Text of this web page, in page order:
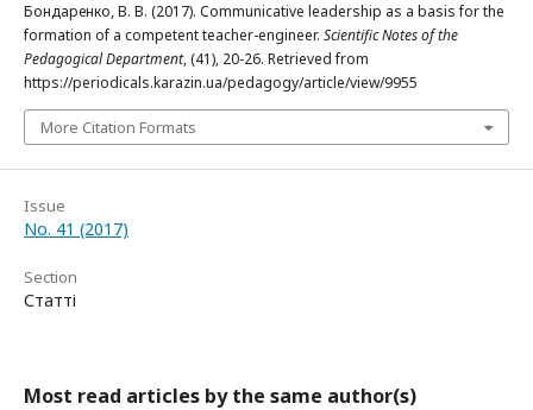
Бондаренко, В. В. (2017). Communicative leadership as a basis for the
formation of a competent teacher-engineer. Scientific Notes of the
Pedagogical Department, (41), 20-26. Retrieved from
https://periodicals.karazin.ua/pedagogy/article/view/9955
More Citation Formats
Issue
No. 41 (2017)
Section
Статті
Most read articles by the same author(s)